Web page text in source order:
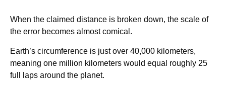
When the claimed distance is broken down, the scale of
the error becomes almost comical.
Earth’s circumference is just over 40,000 kilometers,
meaning one million kilometers would equal roughly 25
full laps around the planet.